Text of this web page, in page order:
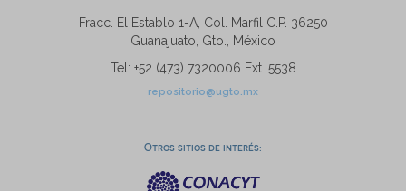
Fracc. El Establo 1-A, Col. Marfil C.P. 36250
Guanajuato, Gto., México
Tel: +52 (473) 7320006 Ext. 5538
repositorio@ugto.mx
Otros sitios de interés: